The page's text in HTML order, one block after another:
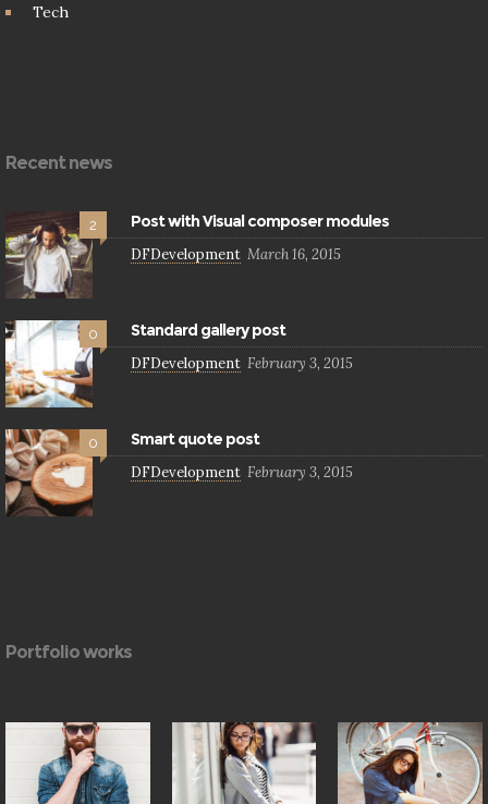
Tech
Recent news
2 Post with Visual composer modules
DFDevelopment March 16, 2015
0 Standard gallery post
DFDevelopment February 3, 2015
0 Smart quote post
DFDevelopment February 3, 2015
Portfolio works